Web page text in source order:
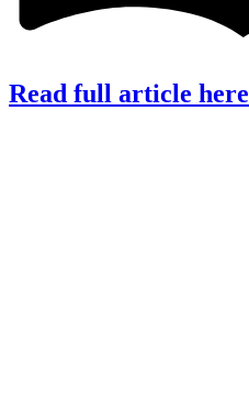
Read full article here